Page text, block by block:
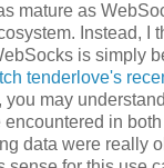
mature as
Instead, I
is simply
tenderlove's
, you may
in
data were really